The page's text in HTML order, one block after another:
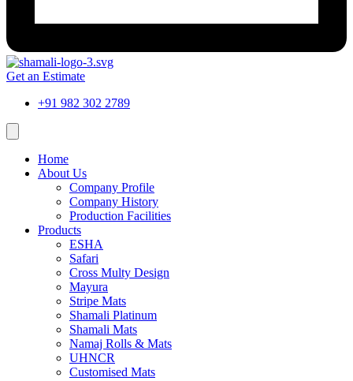
Get an Estimate
+91 982 302 2789
Home
About Us
Company Profile
Company History
Production Facilities
Products
ESHA
Safari
Cross Multy Design
Mayura
Stripe Mats
Shamali Platinum
Shamali Mats
Namaj Rolls & Mats
UHNCR
Customised Mats